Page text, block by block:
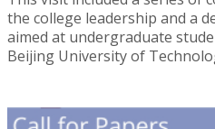
the college leadership and a
aimed at undergraduate
Beijing University of